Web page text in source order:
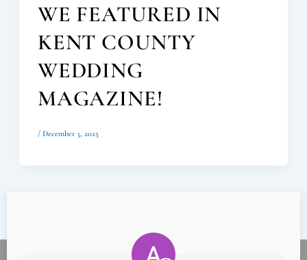
WE FEATURED IN
KENT COUNTY
WEDDING
MAGAZINE!
/ December 3, 2025